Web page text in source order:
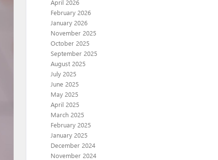
April 2026
February 2026
January 2026
November 2025
October 2025
September 2025
August 2025
July 2025
June 2025
May 2025
April 2025
March 2025
February 2025
January 2025
December 2024
November 2024